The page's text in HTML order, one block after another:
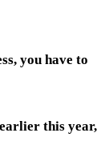
you have to
this year,